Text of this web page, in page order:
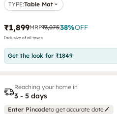
TYPE:Table Mat
₹1,899MRP₹3,07538%OFF
Inclusive of all taxes
Get the look for ₹1849
Reaching your home in
3 - 5 days
Enter Pincodeto get accurate date